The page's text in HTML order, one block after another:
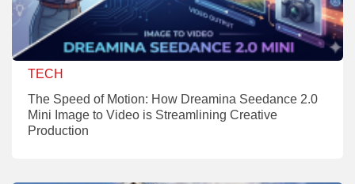
TECH
The Speed of Motion: How Dreamina Seedance 2.0
Mini Image to Video is Streamlining Creative
Production